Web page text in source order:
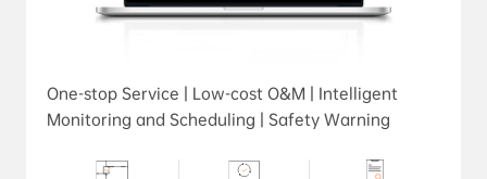
One-stop Service | Low-cost O&M | Intelligent
Monitoring and Scheduling | Safety Warning